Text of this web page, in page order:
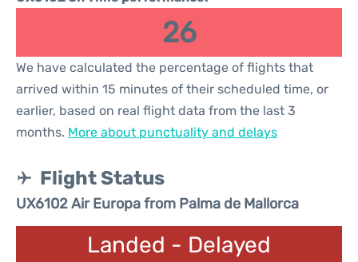
26
We have calculated the percentage of flights that
arrived within 15 minutes of their scheduled time, or
earlier, based on real flight data from the last 3
months. More about punctuality and delays
Flight Status
UX6102 Air Europa from Palma de Mallorca
Landed - Delayed